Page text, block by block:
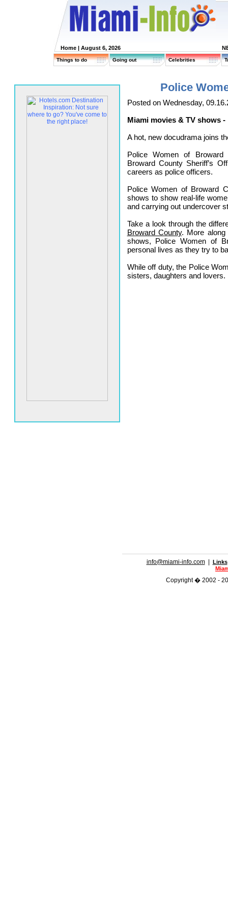
Home | August 6, 2026
Things to do Going out Celebrities
Police
Posted on Wednesday,
Miami movies & TV shows
A hot, new docudrama joins
Police Women of
Broward County Sheriff’s
careers as police officers.
Police Women of Broward
shows to show real-life
and carrying out undercover
Take a look through the
Broward County. More
shows, Police Women of
personal lives as they try to
While off duty, the Police
sisters, daughters and lovers.
info@miami-info.com| Links
Copyright � 2002 -